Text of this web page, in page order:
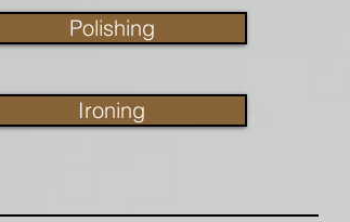
Polishing
Ironing